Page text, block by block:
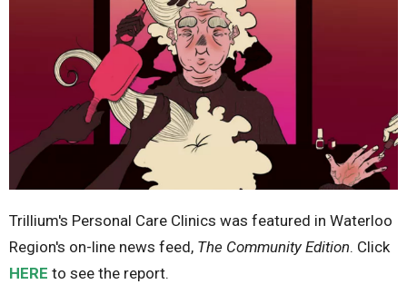
Trillium's Personal Care Clinics was featured in Waterloo
Region's on-line news feed, The Community Edition. Click
HERE to see the report.